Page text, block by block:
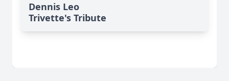
Dennis Leo
Trivette's Tribute